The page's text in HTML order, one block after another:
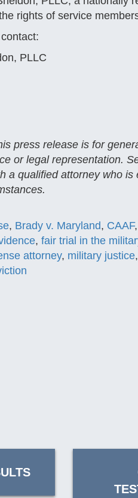
rights of service
PLLC
press release is for
or legal representation.
a qualified attorney who
, Brady v. Maryland, CAAF,
, fair trial in the
attorney, military justice,